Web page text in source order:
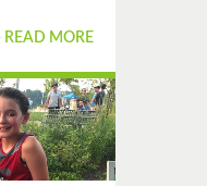
READ MORE